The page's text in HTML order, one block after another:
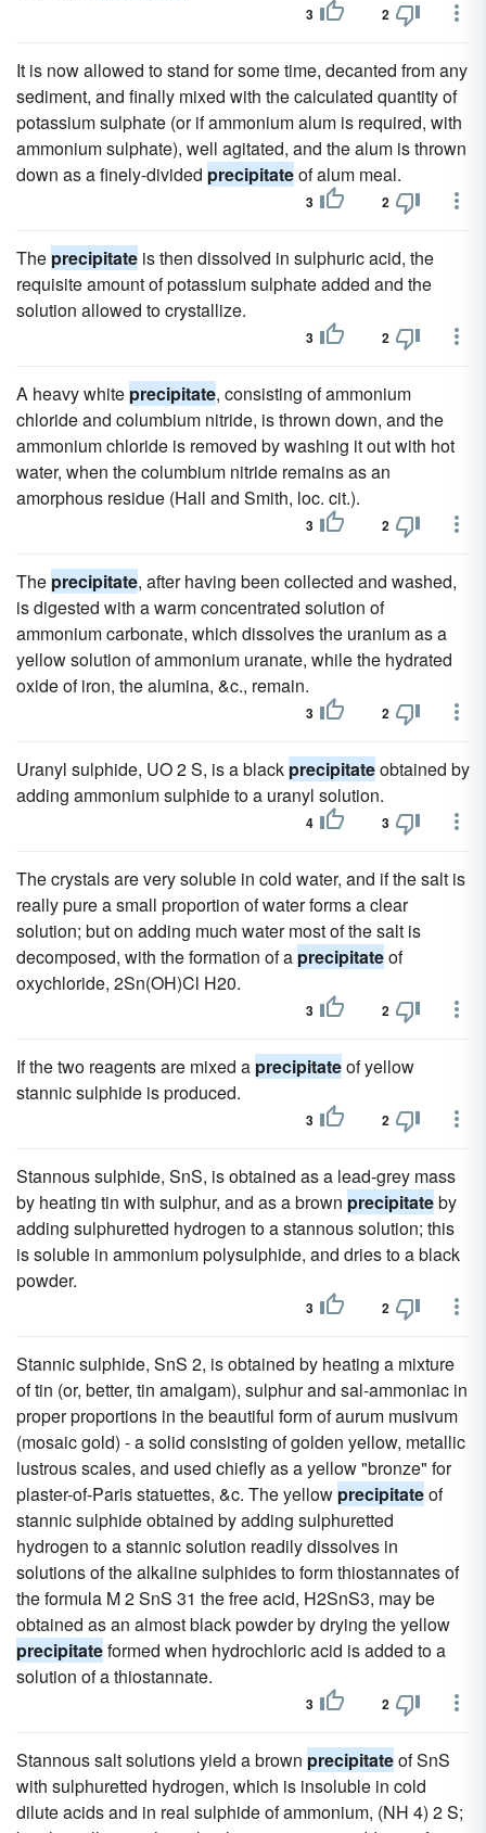
3 2
It is now allowed to stand for some time, decanted from any
sediment, and finally mixed with the calculated quantity of
potassium sulphate (or if ammonium alum is required, with
ammonium sulphate), well agitated, and the alum is thrown
down as a finely-divided precipitateof alum meal.
3 2
The precipitate is then dissolved in sulphuric acid, the
requisite amount of potassium sulphate added and the
solution allowed to crystallize.
3 2
A heavy white precipitate, consisting of ammonium
chloride and columbium nitride, is thrown down, and the
ammonium chloride is removed by washing it out with hot
water, when the columbium nitride remains as an
amorphous residue (Hall and Smith, loc. cit.).
3 2
The precipitate, after having been collected and washed,
is digested with a warm concentrated solution of
ammonium carbonate, which dissolves the uranium as a
yellow solution of ammonium uranate, while the hydrated
oxide of iron, the alumina, &c., remain.
3 2
Uranyl sulphide, UO 2 S, is a black precipitateobtained by
adding ammonium sulphide to a uranyl solution.
4 3
The crystals are very soluble in cold water, and if the salt is
really pure a small proportion of water forms a clear
solution; but on adding much water most of the salt is
decomposed, with the formation of a precipitateof
oxychloride, 2Sn(OH)Cl H20.
3 2
If the two reagents are mixed a precipitateof yellow
stannic sulphide is produced.
3 2
Stannous sulphide, SnS, is obtained as a lead-grey mass
by heating tin with sulphur, and as a brown precipitateby
adding sulphuretted hydrogen to a stannous solution; this
is soluble in ammonium polysulphide, and dries to a black
powder.
3 2
Stannic sulphide, SnS 2, is obtained by heating a mixture
of tin (or, better, tin amalgam), sulphur and sal-ammoniac in
proper proportions in the beautiful form of aurum musivum
(mosaic gold) - a solid consisting of golden yellow, metallic
lustrous scales, and used chiefly as a yellow "bronze" for
plaster-of-Paris statuettes, &c. The yellow precipitateof
stannic sulphide obtained by adding sulphuretted
hydrogen to a stannic solution readily dissolves in
solutions of the alkaline sulphides to form thiostannates of
the formula M 2 SnS 31 the free acid, H2SnS3, may be
obtained as an almost black powder by drying the yellow
precipitateformed when hydrochloric acid is added to a
solution of a thiostannate.
3 2
Stannous salt solutions yield a brown precipitateof SnS
with sulphuretted hydrogen, which is insoluble in cold
dilute acids and in real sulphide of ammonium, (NH 4) 2 S;